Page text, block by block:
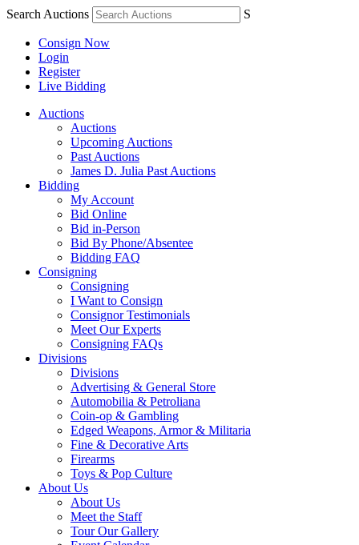
Search Auctions S
Consign Now
Login
Register
Live Bidding
Auctions
Auctions
Upcoming Auctions
Past Auctions
James D. Julia Past Auctions
Bidding
My Account
Bid Online
Bid in-Person
Bid By Phone/Absentee
Bidding FAQ
Consigning
Consigning
I Want to Consign
Consignor Testimonials
Meet Our Experts
Consigning FAQs
Divisions
Divisions
Advertising & General Store
Automobilia & Petroliana
Coin-op & Gambling
Edged Weapons, Armor & Militaria
Fine & Decorative Arts
Firearms
Toys & Pop Culture
About Us
About Us
Meet the Staff
Tour Our Gallery